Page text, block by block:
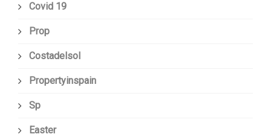
Covid 19
Prop
Costadelsol
Propertyinspain
Sp
Easter